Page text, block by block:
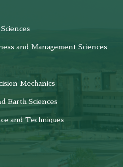
and Management Sciences
Mechanics
Earth Sciences
and Techniques